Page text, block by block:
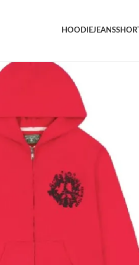
HOODIEJEANS